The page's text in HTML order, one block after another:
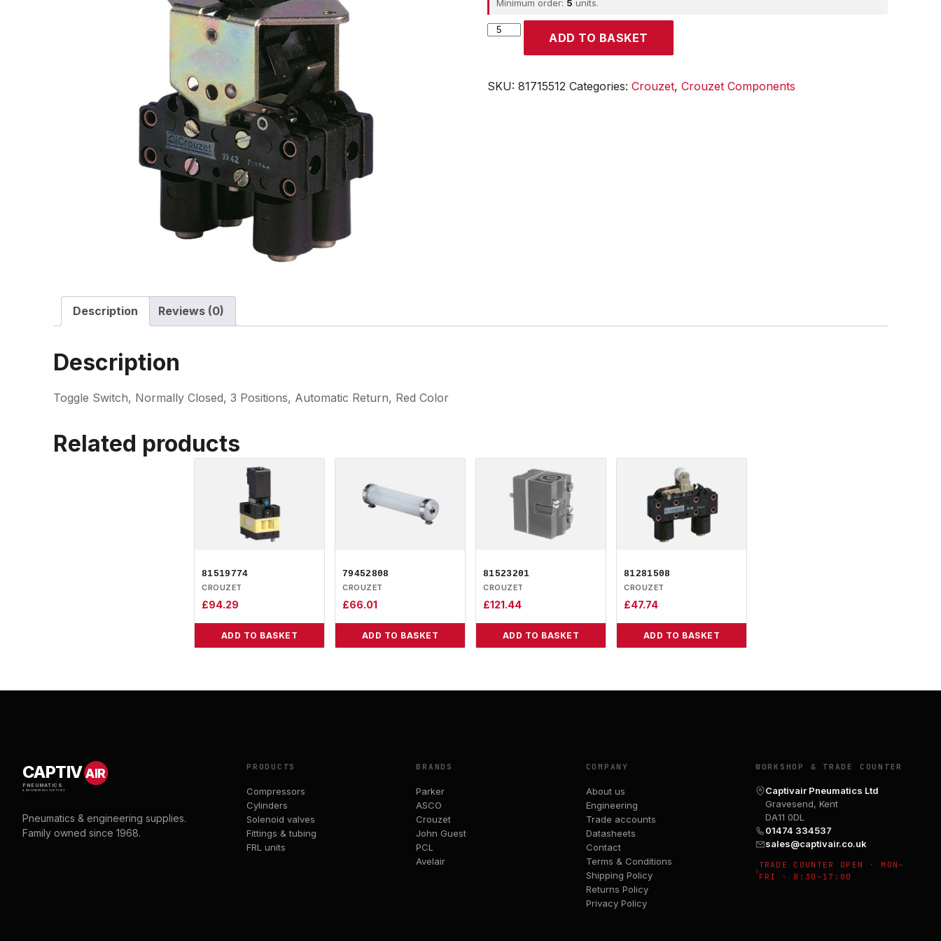
Minimum order: 5 units.
CROUZET
ADD TO BASKET
SKU: 81715512 Categories: Crouzet, Crouzet Components
Description Reviews (0)
Description
Toggle Switch, Normally Closed, 3 Positions, Automatic Return, Red Color
Related products
81519774
CROUZET
£94.29
ADD TO BASKET
79452808
CROUZET
£66.01
ADD TO BASKET
81523201
CROUZET
£121.44
ADD TO BASKET
81281508
CROUZET
£47.74
ADD TO BASKET
CAPTIVAIR
PNEUMATICS
& ENGINEERING SUPPLIES
Pneumatics & engineering supplies.
Family owned since 1968.
PRODUCTS
Compressors
Cylinders
Solenoid valves
Fittings & tubing
FRL units
BRANDS
Parker
ASCO
Crouzet
John Guest
PCL
Avelair
COMPANY
About us
Engineering
Trade accounts
Datasheets
Contact
Terms & Conditions
Shipping Policy
Returns Policy
Privacy Policy
WORKSHOP & TRADE COUNTER
Captivair Pneumatics Ltd
Gravesend, Kent
DA11 0DL
01474 334537
sales@captivair.co.uk
TRADE COUNTER OPEN · MON–
FRI · 8:30–17:00